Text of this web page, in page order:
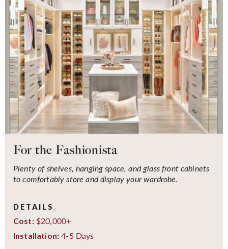
For the Fashionista
Plenty of shelves, hanging space, and glass front cabinets
to comfortably store and display your wardrobe.
DETAILS
Cost:$20,000+
Installation: 4-5 Days